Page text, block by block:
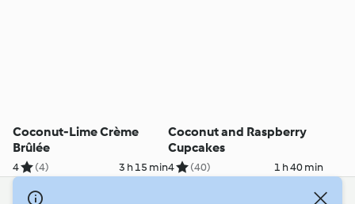
Coconut-Lime Crème
Brûlée
4 (4) 3 h 15 min
Coconut and Raspberry
Cupcakes
4 (40) 1 h 40 min